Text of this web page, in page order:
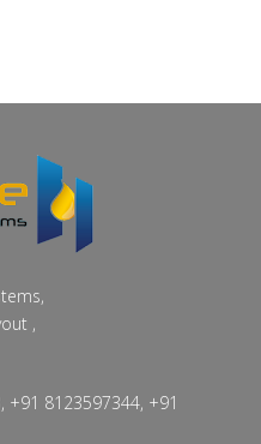
,
+91 8123597344, +91